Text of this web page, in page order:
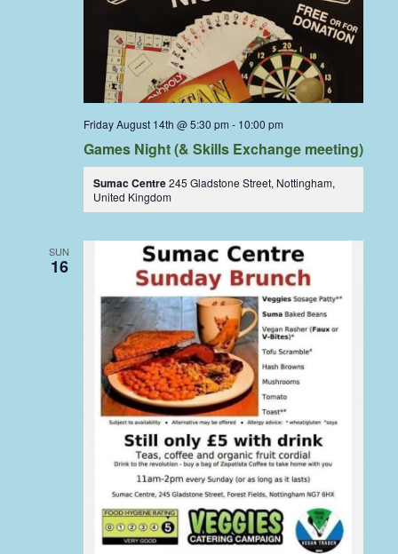
Friday August 14th @ 5:30 pm - 10:00 pm
Games Night (& Skills Exchange meeting)
Sumac Centre245 Gladstone Street, Nottingham,
United Kingdom
SUN
16